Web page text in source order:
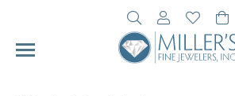
Toggle Search
Toggle My